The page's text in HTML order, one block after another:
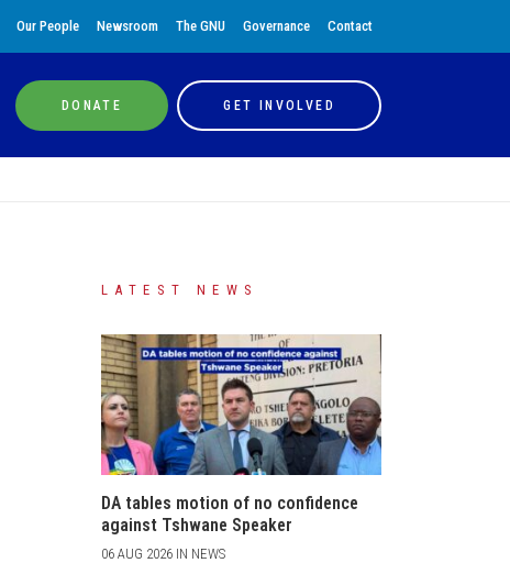
Our People Newsroom The GNU Governance Contact
DONATE GET INVOLVED
LATEST NEWS
DA tables motion of no confidence
against Tshwane Speaker
06 AUG 2026 IN NEWS